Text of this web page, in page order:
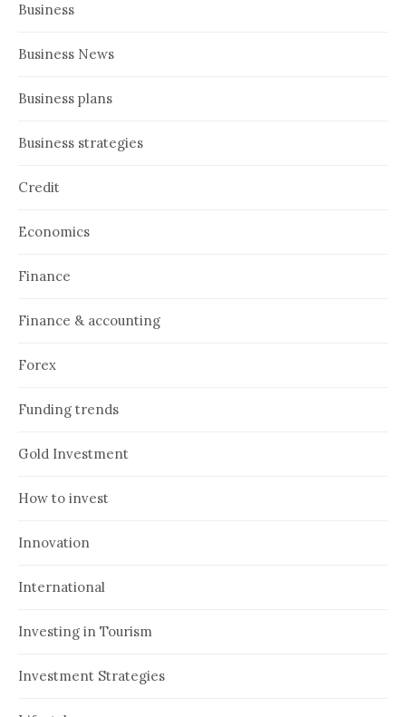
Business
Business News
Business plans
Business strategies
Credit
Economics
Finance
Finance & accounting
Forex
Funding trends
Gold Investment
How to invest
Innovation
International
Investing in Tourism
Investment Strategies